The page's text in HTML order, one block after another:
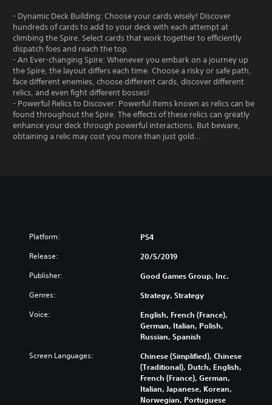
- Dynamic Deck Building: Choose your cards wisely! Discover
hundreds of cards to add to your deck with each attempt at
climbing the Spire. Select cards that work together to efficiently
dispatch foes and reach the top.
- An Ever-changing Spire: Whenever you embark on a journey up
the Spire, the layout differs each time. Choose a risky or safe path,
face different enemies, choose different cards, discover different
relics, and even fight different bosses!
- Powerful Relics to Discover: Powerful items known as relics can be
found throughout the Spire. The effects of these relics can greatly
enhance your deck through powerful interactions. But beware,
obtaining a relic may cost you more than just gold…
Platform: PS4
Release: 20/5/2019
Publisher: Good Games Group, Inc.
Genres: Strategy, Strategy
Voice:
English, French (France),
German, Italian, Polish,
Russian, Spanish
Screen Languages:
Chinese (Simplified), Chinese
(Traditional), Dutch, English,
French (France), German,
Italian, Japanese, Korean,
Norwegian, Portuguese